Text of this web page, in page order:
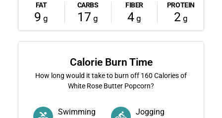
FAT
9 g
CARBS
17 g
FIBER
4g
PROTEIN
2g
Calorie Burn Time
How long would it take to burn off 160 Calories of
White Rose Butter Popcorn?
Swimming
Jogging